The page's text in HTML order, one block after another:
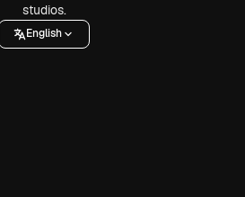
studios.
English